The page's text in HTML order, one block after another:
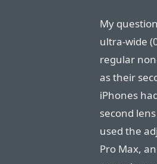
My
ultra-wide
regular
as their
iPhones
second
used the
Pro Max,